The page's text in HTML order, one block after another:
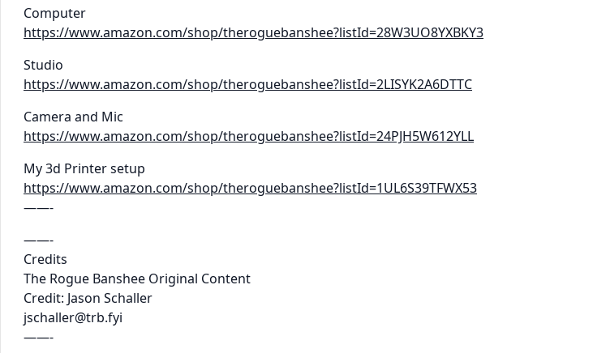
Computer
https://www.amazon.com/shop/theroguebanshee?listId=28W3UO8YXBKY3
Studio
https://www.amazon.com/shop/theroguebanshee?listId=2LISYK2A6DTTC
Camera and Mic
https://www.amazon.com/shop/theroguebanshee?listId=24PJH5W612YLL
My 3d Printer setup
https://www.amazon.com/shop/theroguebanshee?listId=1UL6S39TFWX53
——-
——-
Credits
The Rogue Banshee Original Content
Credit: Jason Schaller
jschaller@trb.fyi
——-